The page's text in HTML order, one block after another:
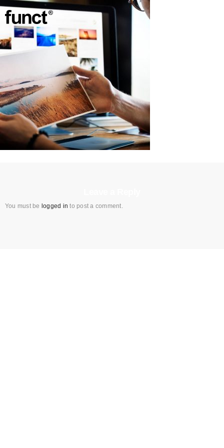
You must be logged in to post a comment.